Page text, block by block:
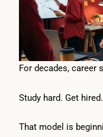
For decades,
Study hard. Get
That model is